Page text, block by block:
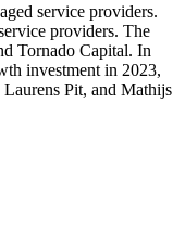
service providers.
providers. The
Tornado Capital. In
investment in 2023,
Pit, and Mathijs